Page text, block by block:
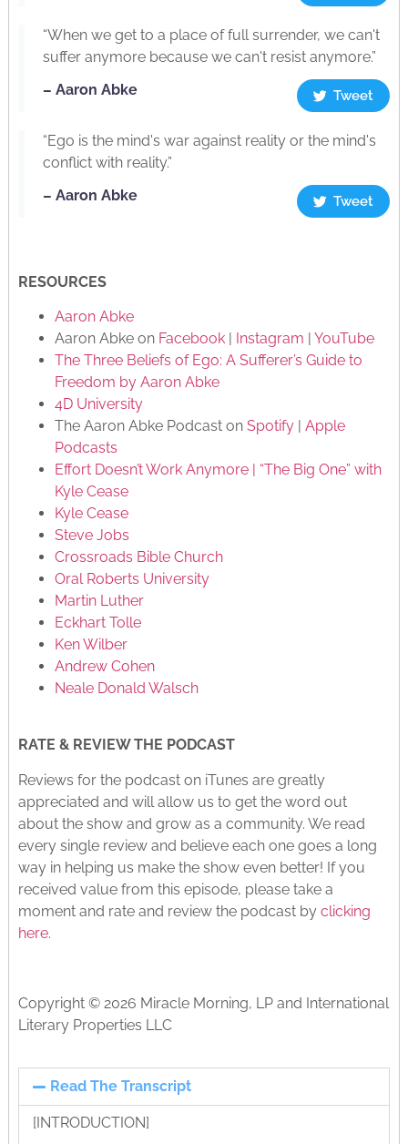
“When we get to a place of full surrender, we can't
suffer anymore because we can't resist anymore.”
– Aaron Abke
Tweet
“Ego is the mind's war against reality or the mind's
conflict with reality.”
– Aaron Abke
Tweet
RESOURCES
Aaron Abke
Aaron Abke on Facebook| Instagram | YouTube
The Three Beliefs of Ego: A Sufferer’s Guide to
Freedom by Aaron Abke
4D University
The Aaron Abke Podcast on Spotify| Apple
Podcasts
Effort Doesn’t Work Anymore | “The Big One” with
Kyle Cease
Kyle Cease
Steve Jobs
Crossroads Bible Church
Oral Roberts University
Martin Luther
Eckhart Tolle
Ken Wilber
Andrew Cohen
Neale Donald Walsch
RATE & REVIEW THE PODCAST
Reviews for the podcast on iTunes are greatly
appreciated and will allow us to get the word out
about the show and grow as a community. We read
every single review and believe each one goes a long
way in helping us make the show even better! If you
received value from this episode, please take a
moment and rate and review the podcast by clicking
here.
Copyright © 2026 Miracle Morning, LP and International
Literary Properties LLC
Read The Transcript
[INTRODUCTION]